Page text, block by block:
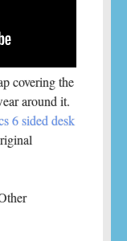
covering the
around it.
6 sided desk